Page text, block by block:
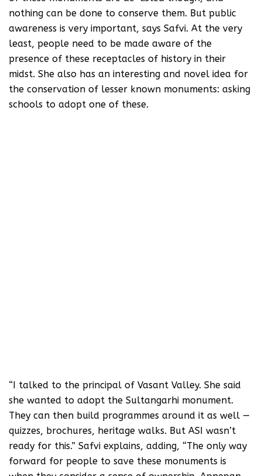
nothing can be done to conserve them. But public
awareness is very important, says Safvi. At the very
least, people need to be made aware of the
presence of these receptacles of history in their
midst. She also has an interesting and novel idea for
the conservation of lesser known monuments: asking
schools to adopt one of these.
“I talked to the principal of Vasant Valley. She said
she wanted to adopt the Sultangarhi monument.
They can then build programmes around it as well —
quizzes, brochures, heritage walks. But ASI wasn’t
ready for this.” Safvi explains, adding, “The only way
forward for people to save these monuments is